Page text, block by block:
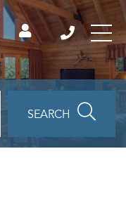
SEARCH